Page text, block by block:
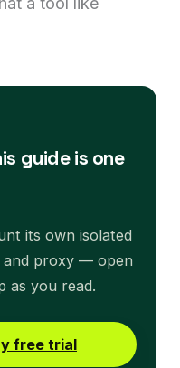
guide is one
its own isolated
and proxy — open
as you read.
free trial